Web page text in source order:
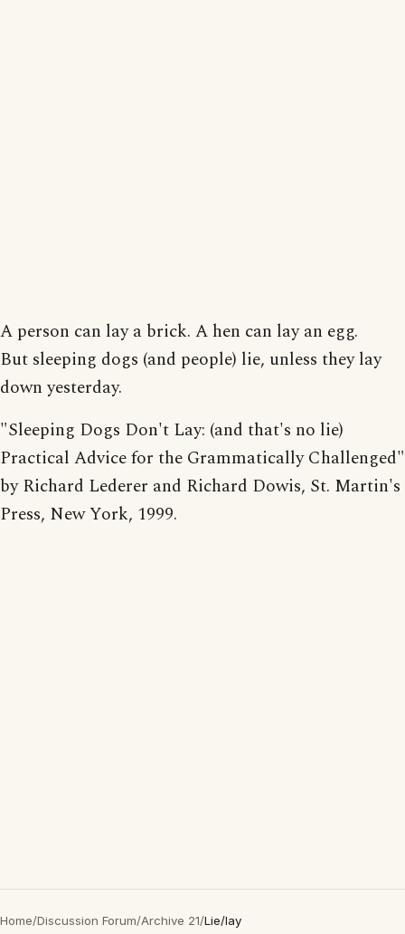
A person can lay a brick. A hen can lay an egg.
But sleeping dogs (and people) lie, unless they lay
down yesterday.
"Sleeping Dogs Don't Lay: (and that's no lie)
Practical Advice for the Grammatically Challenged"
by Richard Lederer and Richard Dowis, St. Martin's
Press, New York, 1999.
Home/Discussion Forum/Archive 21/Lie/lay